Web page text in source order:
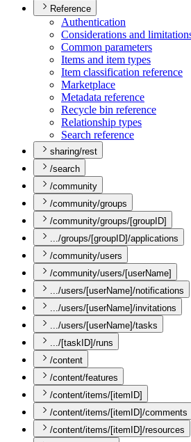
Reference
Authentication
Considerations and
Common parameters
Items and item types
Item classification reference
Marketplace
Metadata reference
Recycle bin reference
Relationship types
Search reference
sharing/rest
/search
/community
/community/groups
/community/groups/[groupID]
.../groups/[groupID]/applications
/community/users
/community/users/[userName]
.../users/[userName]/notifications
.../users/[userName]/invitations
.../users/[userName]/tasks
.../[taskID]/runs
/content
/content/features
/content/items/[itemID]
/content/items/[itemID]/comments
/content/items/[itemID]/resources